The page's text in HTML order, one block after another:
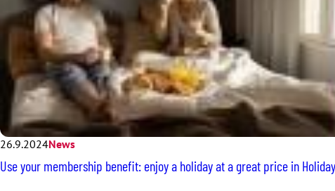
26.9.2024News
Use your membership benefit: enjoy a holiday at a great price in